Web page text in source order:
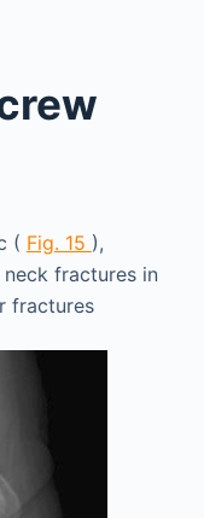
( Fig. 15 ),
fractures in
fractures